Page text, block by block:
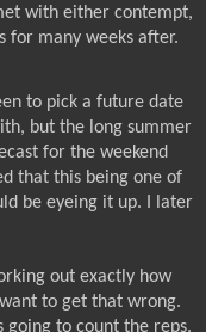
with either contempt,
for many weeks after.
to pick a future date
but the long summer
for the weekend
that this being one of
be eyeing it up. I later
out exactly how
to get that wrong.
going to count the reps.